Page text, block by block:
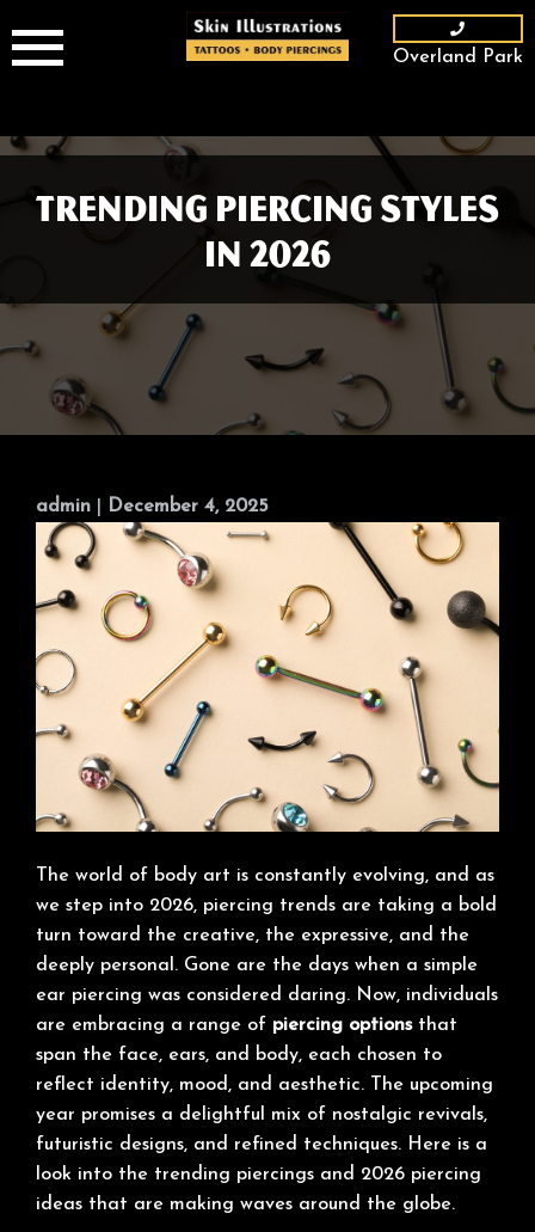
to
Overland Park
Trending Piercing Styles
in 2026
admin December 4, 2025
The world of body art is constantly evolving, and as
we step into 2026, piercing trends are taking a bold
turn toward the creative, the expressive, and the
deeply personal. Gone are the days when a simple
ear piercing was considered daring. Now, individuals
are embracing a range of piercing optionsthat
span the face, ears, and body, each chosen to
reflect identity, mood, and aesthetic. The upcoming
year promises a delightful mix of nostalgic revivals,
futuristic designs, and refined techniques. Here is a
look into the trending piercings and 2026 piercing
ideas that are making waves around the globe.